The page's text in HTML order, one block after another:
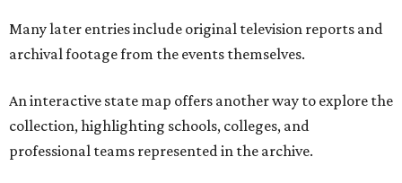
Many later entries include original television reports and
archival footage from the events themselves.
An interactive state map offers another way to explore the
collection, highlighting schools, colleges, and
professional teams represented in the archive.